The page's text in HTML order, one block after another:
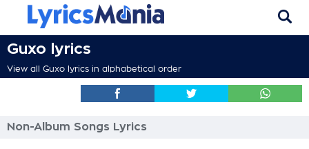
Guxo lyrics
View all Guxo lyrics in alphabetical order
Non-Album Songs Lyrics